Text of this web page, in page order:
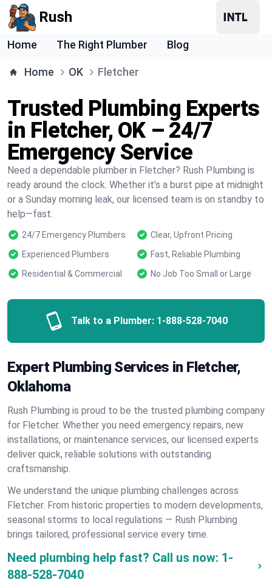
Rush
Home The Right Plumber Blog
Home OK Fletcher
Trusted Plumbing Experts
in Fletcher, OK – 24/7
Emergency Service
Need a dependable plumber in Fletcher? Rush Plumbing is
ready around the clock. Whether it’s a burst pipe at midnight
or a Sunday morning leak, our licensed team is on standby to
help—fast.
24/7 Emergency Plumbers
Clear, Upfront Pricing
Experienced Plumbers
Fast, Reliable Plumbing
Residential & Commercial
No Job Too Small or Large
Talk to a Plumber: 1-888-528-7040
Expert Plumbing Services in Fletcher,
Oklahoma
Rush Plumbing is proud to be the trusted plumbing company
for Fletcher. Whether you need emergency repairs, new
installations, or maintenance services, our licensed experts
deliver quick, reliable solutions with outstanding
craftsmanship.
We understand the unique plumbing challenges across
Fletcher. From historic properties to modern developments,
seasonal storms to local regulations — Rush Plumbing
brings tailored, professional service every time.
Need plumbing help fast? Call us now: 1-
888-528-7040